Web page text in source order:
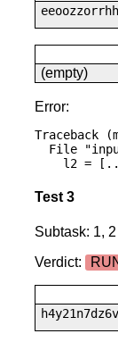
(empty)
Error:
Traceback
l2 =
Test 3
Subtask: 1, 2
Verdict: